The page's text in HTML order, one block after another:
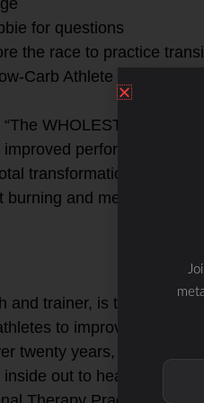
for questions
the race to practice
Carb Athlete favorite
WHOLESTIC
performance
transformation
and metabolic
trainer, is the creator
to improve
twenty years, minus a
out to heal, recover